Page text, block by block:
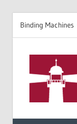
Binding Machines
content